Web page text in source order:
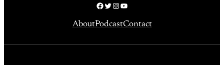
Facebook
Twitter
Instagram
YouTube
AboutPodcastContact